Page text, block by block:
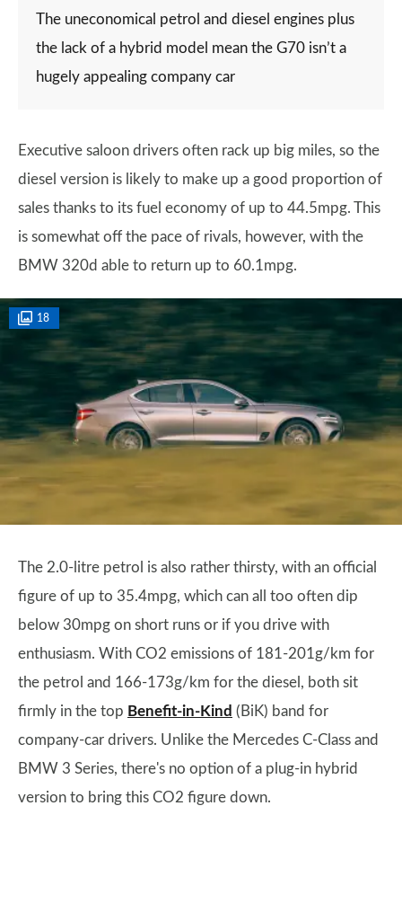
The uneconomical petrol and diesel engines plus
the lack of a hybrid model mean the G70 isn’t a
hugely appealing company car
Executive saloon drivers often rack up big miles, so the
diesel version is likely to make up a good proportion of
sales thanks to its fuel economy of up to 44.5mpg. This
is somewhat off the pace of rivals, however, with the
BMW 320d able to return up to 60.1mpg.
18
The 2.0-litre petrol is also rather thirsty, with an official
figure of up to 35.4mpg, which can all too often dip
below 30mpg on short runs or if you drive with
enthusiasm. With CO2 emissions of 181-201g/km for
the petrol and 166-173g/km for the diesel, both sit
firmly in the top Benefit-in-Kind (BiK) band for
company-car drivers. Unlike the Mercedes C-Class and
BMW 3 Series, there's no option of a plug-in hybrid
version to bring this CO2 figure down.